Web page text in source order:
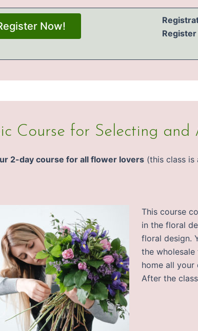
Now!
Course for Selecting
2-day course for all flower lovers (this class is
This course
in the floral
floral design.
the
home all your
After the